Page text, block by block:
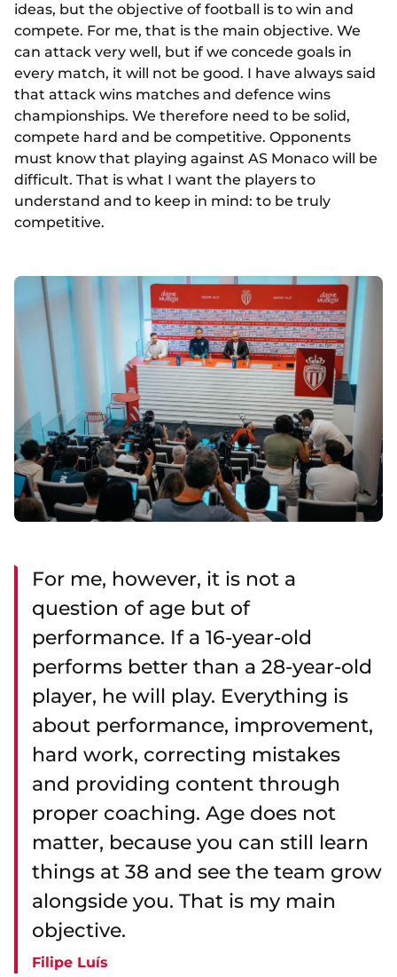
ideas, but the objective of football is to win and
compete. For me, that is the main objective. We
can attack very well, but if we concede goals in
every match, it will not be good. I have always said
that attack wins matches and defence wins
championships. We therefore need to be solid,
compete hard and be competitive. Opponents
must know that playing against AS Monaco will be
difficult. That is what I want the players to
understand and to keep in mind: to be truly
competitive.
For me, however, it is not a
question of age but of
performance. If a 16-year-old
performs better than a 28-year-old
player, he will play. Everything is
about performance, improvement,
hard work, correcting mistakes
and providing content through
proper coaching. Age does not
matter, because you can still learn
things at 38 and see the team grow
alongside you. That is my main
objective.
Filipe Luís